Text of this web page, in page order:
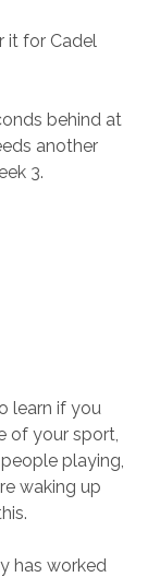
it for Cadel
behind at
another
3.
learn if you
of your sport,
playing,
waking up
has worked